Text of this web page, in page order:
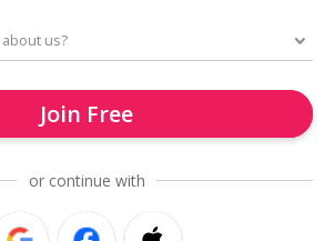
Join Free
or continue with